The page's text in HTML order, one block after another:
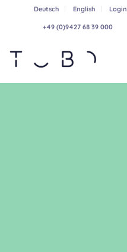
Deutsch English Login
+49 (0)9427 68 39 000